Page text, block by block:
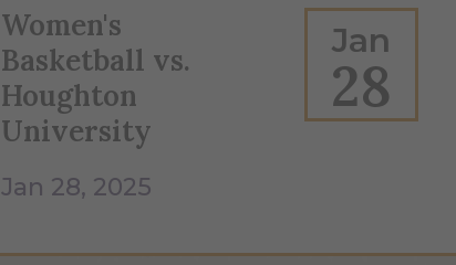
Women's
Basketball vs.
Houghton
University
Jan 28, 2025
Jan
28